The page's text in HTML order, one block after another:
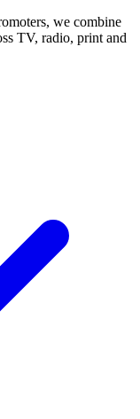
we combine
TV, radio, print and